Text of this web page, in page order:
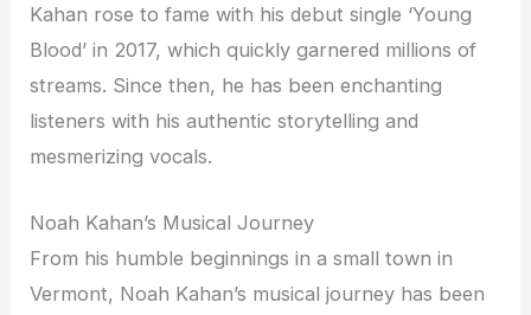
Kahan rose to fame with his debut single ‘Young
Blood’ in 2017, which quickly garnered millions of
streams. Since then, he has been enchanting
listeners with his authentic storytelling and
mesmerizing vocals.
Noah Kahan’s Musical Journey
From his humble beginnings in a small town in
Vermont, Noah Kahan’s musical journey has been